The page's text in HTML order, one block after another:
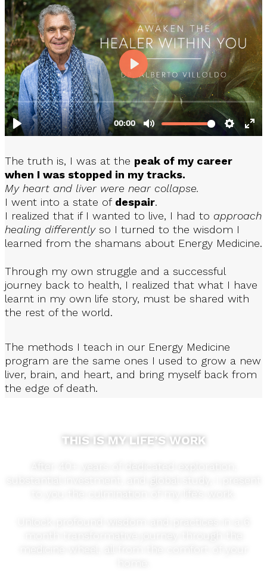
The truth is, I was at the peak of my career
when I was stopped in my tracks.
My heart and liver were near collapse.
I went into a state of despair.
I realized that if I wanted to live, I had to approach
healing differentlyso I turned to the wisdom I
learned from the shamans about Energy Medicine.
Through my own struggle and a successful
journey back to health, I realized that what I have
learnt in my own life story, must be shared with
the rest of the world.
The methods I teach in our Energy Medicine
program are the same ones I used to grow a new
liver, brain, and heart, and bring myself back from
the edge of death.
THIS IS MY LIFE’S WORK